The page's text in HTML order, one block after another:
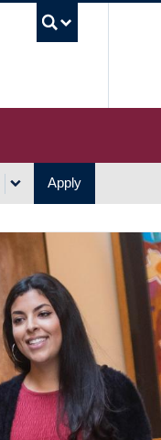
Apply